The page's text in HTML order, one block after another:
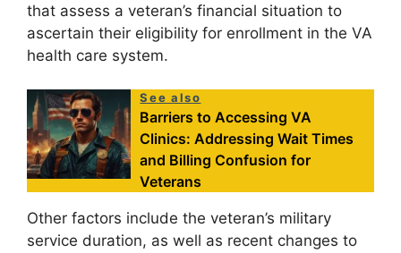
that assess a veteran’s financial situation to
ascertain their eligibility for enrollment in the VA
health care system.
See also
Barriers to Accessing VA
Clinics: Addressing Wait Times
and Billing Confusion for
Veterans
Other factors include the veteran’s military
service duration, as well as recent changes to